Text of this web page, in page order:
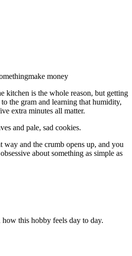
make money
kitchen is the whole reason, but getting
the gram and learning that humidity,
extra minutes all matter.
and pale, sad cookies.
way and the crumb opens up, and you
about something as simple as
this hobby feels day to day.